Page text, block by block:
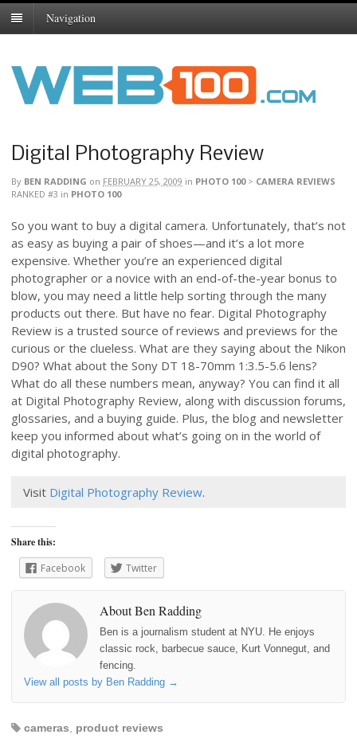
Navigation
Digital Photography Review
By BEN RADDING on FEBRUARY 25, 2009 in PHOTO 100> CAMERA REVIEWS
RANKED #3 in PHOTO 100
So you want to buy a digital camera. Unfortunately, that’s not
as easy as buying a pair of shoes—and it’s a lot more
expensive. Whether you’re an experienced digital
photographer or a novice with an end-of-the-year bonus to
blow, you may need a little help sorting through the many
products out there. But have no fear. Digital Photography
Review is a trusted source of reviews and previews for the
curious or the clueless. What are they saying about the Nikon
D90? What about the Sony DT 18-70mm 1:3.5-5.6 lens?
What do all these numbers mean, anyway? You can find it all
at Digital Photography Review, along with discussion forums,
glossaries, and a buying guide. Plus, the blog and newsletter
keep you informed about what’s going on in the world of
digital photography.
Visit Digital Photography Review.
Share this:
Facebook
Twitter
About Ben Radding
Ben is a journalism student at NYU. He enjoys
classic rock, barbecue sauce, Kurt Vonnegut, and
fencing.
View all posts by Ben Radding →
cameras product reviews